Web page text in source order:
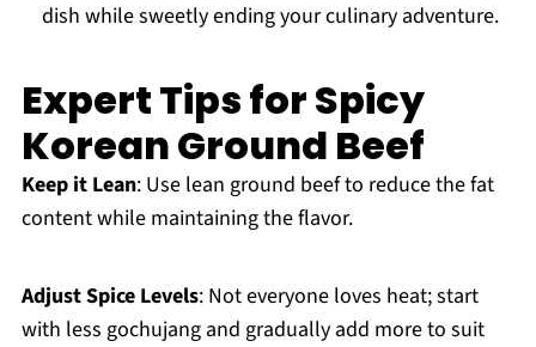
dish while sweetly ending your culinary adventure.
Expert Tips for Spicy
Korean Ground Beef
Keep it Lean: Use lean ground beef to reduce the fat
content while maintaining the flavor.
Adjust Spice Levels: Not everyone loves heat; start
with less gochujang and gradually add more to suit